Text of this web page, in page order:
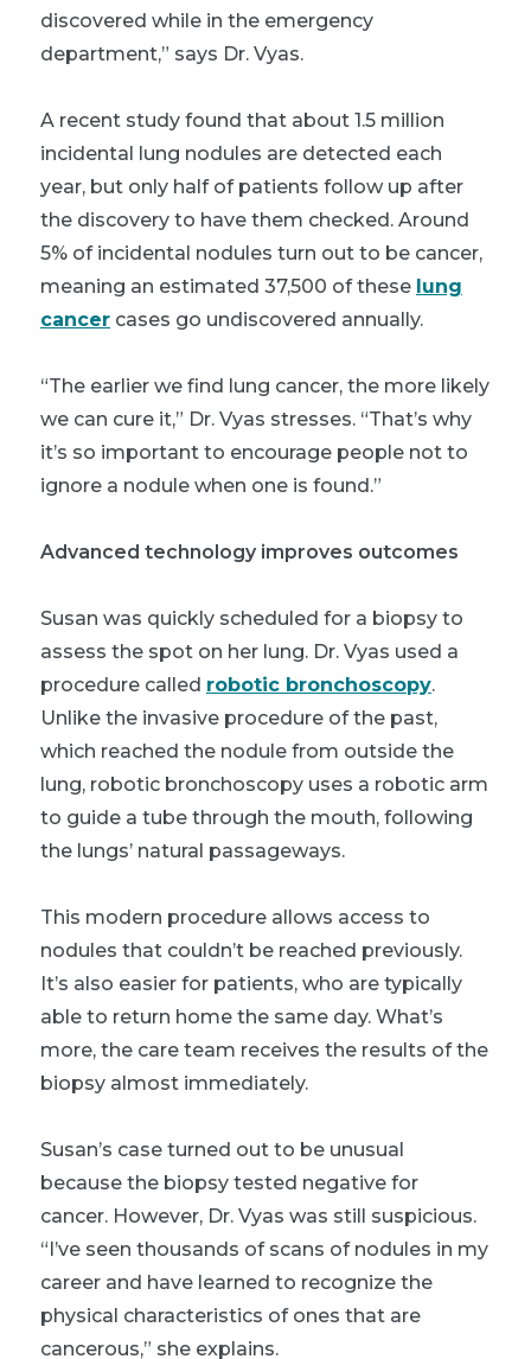
discovered while in the emergency
department,” says Dr. Vyas.
A recent study found that about 1.5 million
incidental lung nodules are detected each
year, but only half of patients follow up after
the discovery to have them checked. Around
5% of incidental nodules turn out to be cancer,
meaning an estimated 37,500 of these lung
cancer cases go undiscovered annually.
“The earlier we find lung cancer, the more likely
we can cure it,” Dr. Vyas stresses. “That’s why
it’s so important to encourage people not to
ignore a nodule when one is found.”
Advanced technology improves outcomes
Susan was quickly scheduled for a biopsy to
assess the spot on her lung. Dr. Vyas used a
procedure called robotic bronchoscopy.
Unlike the invasive procedure of the past,
which reached the nodule from outside the
lung, robotic bronchoscopy uses a robotic arm
to guide a tube through the mouth, following
the lungs’ natural passageways.
This modern procedure allows access to
nodules that couldn’t be reached previously.
It’s also easier for patients, who are typically
able to return home the same day. What’s
more, the care team receives the results of the
biopsy almost immediately.
Susan’s case turned out to be unusual
because the biopsy tested negative for
cancer. However, Dr. Vyas was still suspicious.
“I’ve seen thousands of scans of nodules in my
career and have learned to recognize the
physical characteristics of ones that are
cancerous,” she explains.